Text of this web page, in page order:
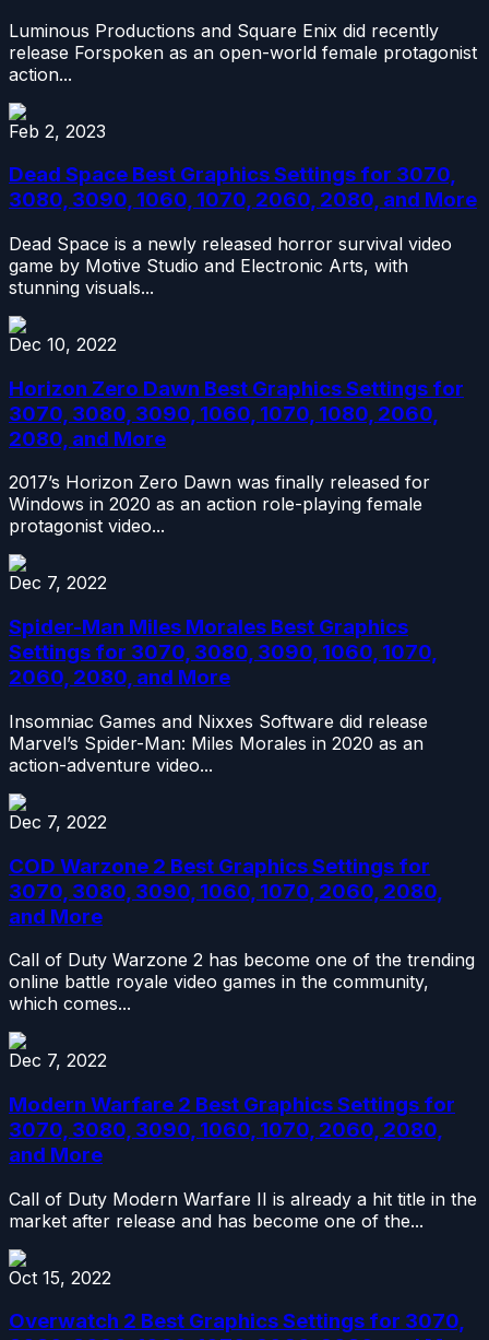
Luminous Productions and Square Enix did recently
release Forspoken as an open-world female protagonist
action...
Feb 2, 2023
Dead Space Best Graphics Settings for 3070,
3080, 3090, 1060, 1070, 2060, 2080, and More
Dead Space is a newly released horror survival video
game by Motive Studio and Electronic Arts, with
stunning visuals...
Dec 10, 2022
Horizon Zero Dawn Best Graphics Settings for
3070, 3080, 3090, 1060, 1070, 1080, 2060,
2080, and More
2017’s Horizon Zero Dawn was finally released for
Windows in 2020 as an action role-playing female
protagonist video...
Dec 7, 2022
Spider-Man Miles Morales Best Graphics
Settings for 3070, 3080, 3090, 1060, 1070,
2060, 2080, and More
Insomniac Games and Nixxes Software did release
Marvel’s Spider-Man: Miles Morales in 2020 as an
action-adventure video...
Dec 7, 2022
COD Warzone 2 Best Graphics Settings for
3070, 3080, 3090, 1060, 1070, 2060, 2080,
and More
Call of Duty Warzone 2 has become one of the trending
online battle royale video games in the community,
which comes...
Dec 7, 2022
Modern Warfare 2 Best Graphics Settings for
3070, 3080, 3090, 1060, 1070, 2060, 2080,
and More
Call of Duty Modern Warfare II is already a hit title in the
market after release and has become one of the...
Oct 15, 2022
Overwatch 2 Best Graphics Settings for 3070,